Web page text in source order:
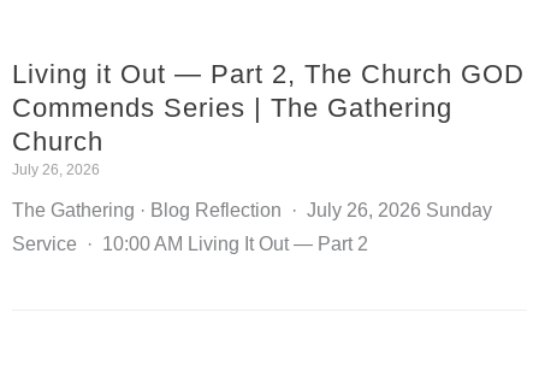
Living it Out — Part 2, The Church GOD
Commends Series | The Gathering
Church
July 26, 2026
The Gathering · Blog Reflection · July 26, 2026 Sunday
Service · 10:00 AM Living It Out — Part 2